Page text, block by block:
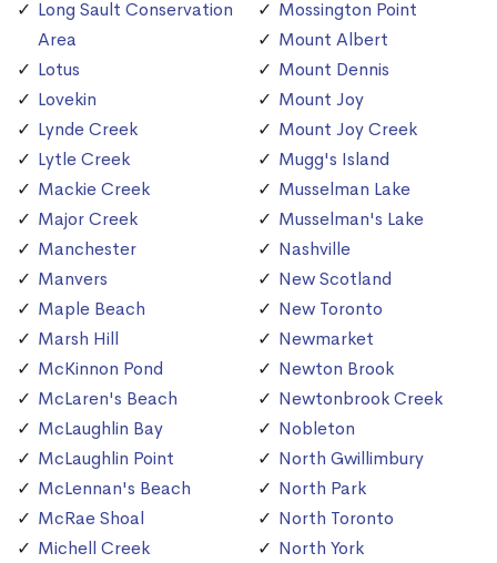
Long Sault Conservation
Area
Lotus
Lovekin
Lynde Creek
Lytle Creek
Mackie Creek
Major Creek
Manchester
Manvers
Maple Beach
Marsh Hill
McKinnon Pond
McLaren's Beach
McLaughlin Bay
McLaughlin Point
McLennan's Beach
McRae Shoal
Michell Creek
Mossington Point
Mount Albert
Mount Dennis
Mount Joy
Mount Joy Creek
Mugg's Island
Musselman Lake
Musselman's Lake
Nashville
New Scotland
New Toronto
Newmarket
Newton Brook
Newtonbrook Creek
Nobleton
North Gwillimbury
North Park
North Toronto
North York